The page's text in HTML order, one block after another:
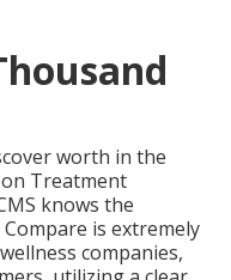
worth in the
Treatment
knows the
is extremely
companies,